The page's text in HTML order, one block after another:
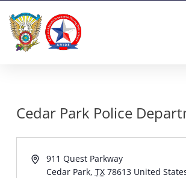
content
Cedar Park Police
Address911 Quest Parkway
Cedar Park, TX 78613 United